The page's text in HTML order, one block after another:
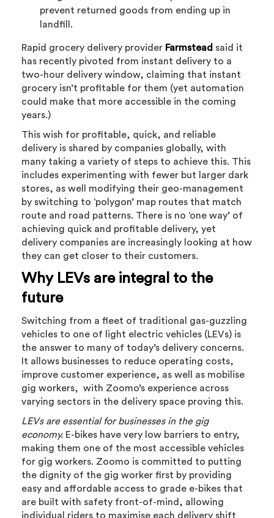
prevent returned goods from ending up in
landfill.
Rapid grocery delivery provider Farmstead said it
has recently pivoted from instant delivery to a
two-hour delivery window, claiming that instant
grocery isn’t profitable for them (yet automation
could make that more accessible in the coming
years.)
This wish for profitable, quick, and reliable
delivery is shared by companies globally, with
many taking a variety of steps to achieve this. This
includes experimenting with fewer but larger dark
stores, as well modifying their geo-management
by switching to ‘polygon’ map routes that match
route and road patterns. There is no ‘one way’ of
achieving quick and profitable delivery, yet
delivery companies are increasingly looking at how
they can get closer to their customers.
Why LEVs are integral to the
future
Switching from a fleet of traditional gas-guzzling
vehicles to one of light electric vehicles (LEVs) is
the answer to many of today’s delivery concerns.
It allows businesses to reduce operating costs,
improve customer experience, as well as mobilise
gig workers, with Zoomo’s experience across
varying sectors in the delivery space proving this.
LEVs are essential for businesses in the gig
economy. E-bikes have very low barriers to entry,
making them one of the most accessible vehicles
for gig workers. Zoomo is committed to putting
the dignity of the gig worker first by providing
easy and affordable access to grade e-bikes that
are built with safety front-of-mind, allowing
individual riders to maximise each delivery shift